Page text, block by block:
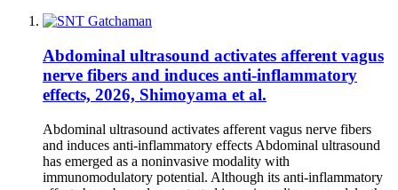
Abdominal ultrasound activates afferent vagus
nerve fibers and induces anti-inflammatory
effects, 2026, Shimoyama et al.
Abdominal ultrasound activates afferent vagus nerve fibers
and induces anti-inflammatory effects Abdominal ultrasound
has emerged as a noninvasive modality with
immunomodulatory potential. Although its anti-inflammatory